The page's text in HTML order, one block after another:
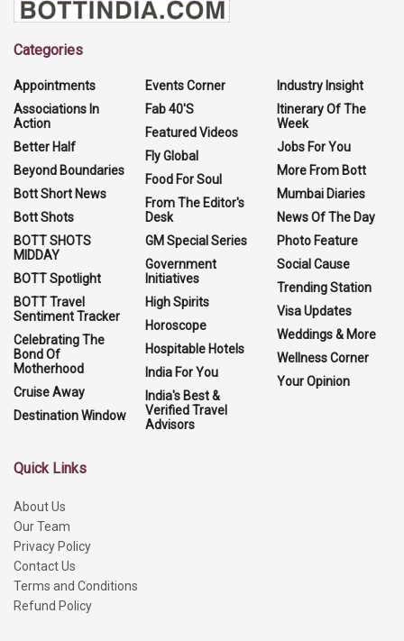
Categories
Appointments
Associations In
Action
Better Half
Beyond Boundaries
Bott Short News
Bott Shots
BOTT SHOTS
MIDDAY
BOTT Spotlight
BOTT Travel
Sentiment Tracker
Celebrating The
Bond Of
Motherhood
Cruise Away
Destination Window
Events Corner
Fab 40'S
Featured Videos
Fly Global
Food For Soul
From The Editor's
Desk
GM Special Series
Government
Initiatives
High Spirits
Horoscope
Hospitable Hotels
India For You
India's Best &
Verified Travel
Advisors
Industry Insight
Itinerary Of The
Week
Jobs For You
More From Bott
Mumbai Diaries
News Of The Day
Photo Feature
Social Cause
Trending Station
Visa Updates
Weddings & More
Wellness Corner
Your Opinion
Quick Links
About Us
Our Team
Privacy Policy
Contact Us
Terms and Conditions
Refund Policy